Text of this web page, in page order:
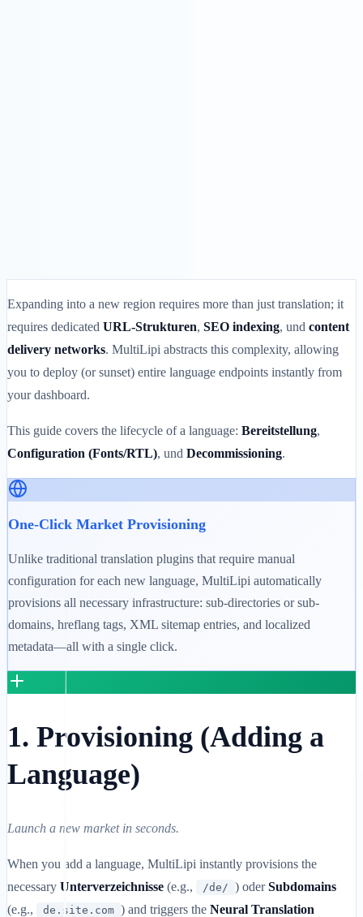
Expanding into a new region requires more than just translation; it
requires dedicated URL-Strukturen, SEO indexing, und content
delivery networks. MultiLipi abstracts this complexity, allowing
you to deploy (or sunset) entire language endpoints instantly from
your dashboard.
This guide covers the lifecycle of a language: Bereitstellung,
Configuration (Fonts/RTL), und Decommissioning.
One-Click Market Provisioning
Unlike traditional translation plugins that require manual
configuration for each new language, MultiLipi automatically
provisions all necessary infrastructure: sub-directories or sub-
domains, hreflang tags, XML sitemap entries, and localized
metadata—all with a single click.
1. Provisioning (Adding a
Language)
Launch a new market in seconds.
When you add a language, MultiLipi instantly provisions the
necessary Unterverzeichnisse (e.g., /de/ ) oderSubdomains
(e.g.,
de.site.com ) and triggers the Neural Translation